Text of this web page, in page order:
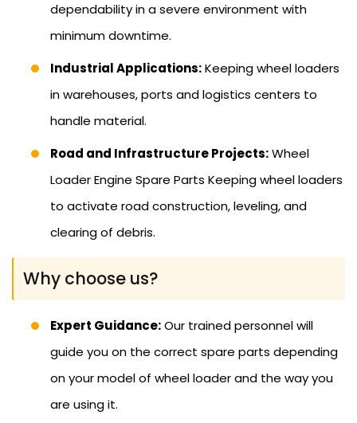
dependability in a severe environment with
minimum downtime.
Industrial Applications:Keeping wheel loaders
in warehouses, ports and logistics centers to
handle material.
Road and Infrastructure Projects:Wheel
Loader Engine Spare Parts Keeping wheel loaders
to activate road construction, leveling, and
clearing of debris.
Why choose us?
Expert Guidance:Our trained personnel will
guide you on the correct spare parts depending
on your model of wheel loader and the way you
are using it.